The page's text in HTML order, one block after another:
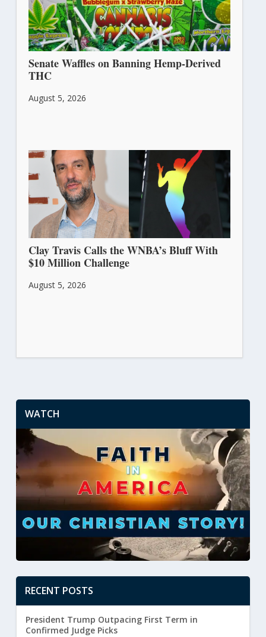
Senate Waffles on Banning Hemp-Derived
THC
August 5, 2026
Clay Travis Calls the WNBA’s Bluff With
$10 Million Challenge
August 5, 2026
WATCH
RECENT POSTS
President Trump Outpacing First Term in
Confirmed Judge Picks